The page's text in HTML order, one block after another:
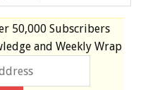
50,000 Subscribers
and Weekly Wrap